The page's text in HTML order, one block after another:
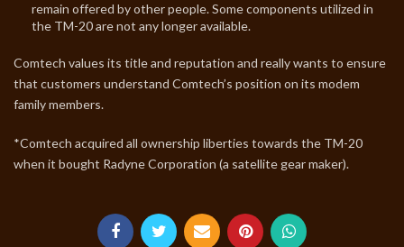
remain offered by other people. Some components utilized in
the TM-20 are not any longer available.
Comtech values its title and reputation and really wants to ensure
that customers understand Comtech’s position on its modem
family members.
*Comtech acquired all ownership liberties towards the TM-20
when it bought Radyne Corporation (a satellite gear maker).